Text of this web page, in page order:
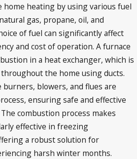
home heating by using various fuel
gas, propane, oil, and
of fuel can significantly affect
and cost of operation. A furnace
in a heat exchanger, which is
the home using ducts.
blowers, and flues are
ensuring safe and effective
combustion process makes
effective in freezing
a robust solution for
harsh winter months.